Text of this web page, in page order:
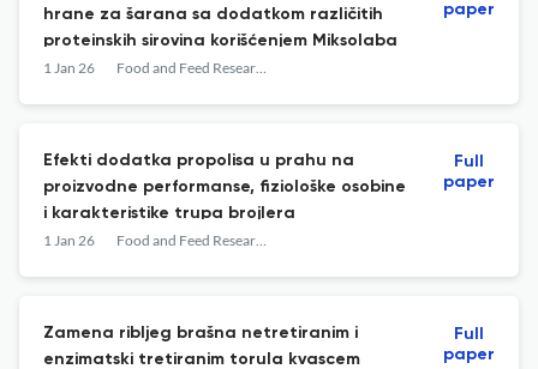
hrane za šarana sa dodatkom različitih
proteinskih sirovina korišćenjem Miksolaba
1 Jan 26 Food and Feed Research
paper
Efekti dodatka propolisa u prahu na
proizvodne performanse, fiziološke osobine
i karakteristike trupa brojlera
1 Jan 26 Food and Feed Research
Full
paper
Zamena ribljeg brašna netretiranim i
enzimatski tretiranim torula kvascem
Full
paper